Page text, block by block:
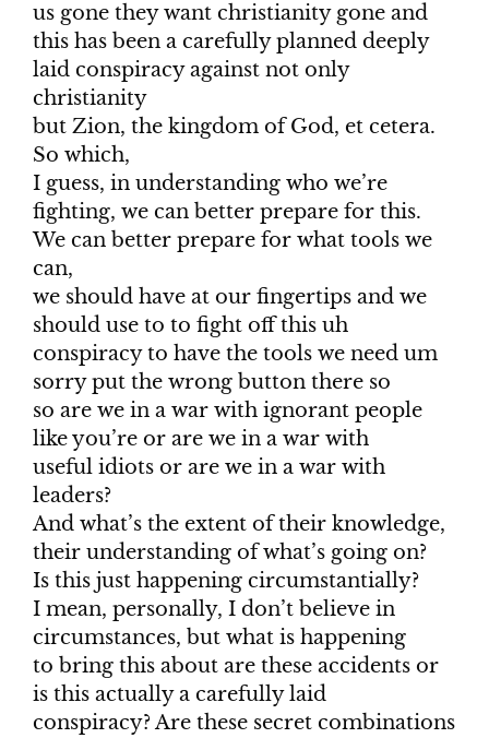
us gone they want christianity gone and
this has been a carefully planned deeply
laid conspiracy against not only
christianity
but Zion, the kingdom of God, et cetera.
So which,
I guess, in understanding who we’re
fighting, we can better prepare for this.
We can better prepare for what tools we
can,
we should have at our fingertips and we
should use to to fight off this uh
conspiracy to have the tools we need um
sorry put the wrong button there so
so are we in a war with ignorant people
like you’re or are we in a war with
useful idiots or are we in a war with
leaders?
And what’s the extent of their knowledge,
their understanding of what’s going on?
Is this just happening circumstantially?
I mean, personally, I don’t believe in
circumstances, but what is happening
to bring this about are these accidents or
is this actually a carefully laid
conspiracy? Are these secret combinations